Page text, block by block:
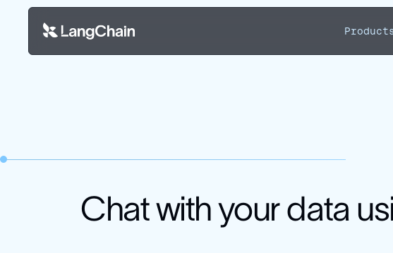
Chat with your data